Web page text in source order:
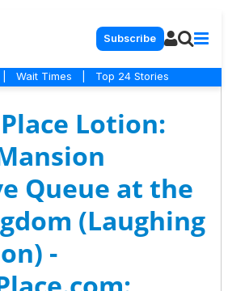
Subscribe
Wait Times Top 24 Stories
Lotion:
Queue at the
(Laughing
-